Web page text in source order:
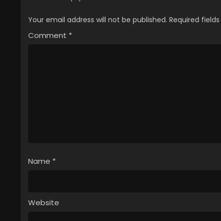
Your email address will not be published. Required
Comment *
Name *
Website